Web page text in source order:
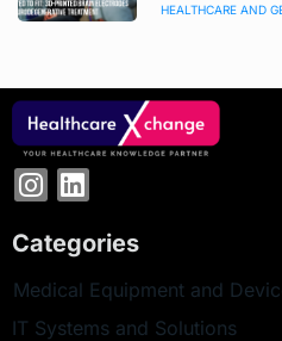
HEALTHCARE AND
Categories
Medical Equipment and
IT Systems and Solutions